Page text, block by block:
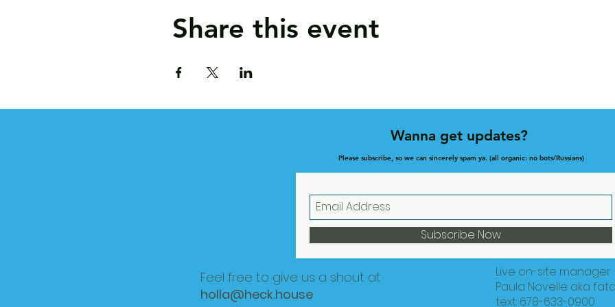
Share this event
Wanna get updates?
Please subscribe, so we can sincerely spam ya. (all organic: no bots/Russians)
Subscribe Now
Feel free to give us a shout at
holla@heck.house
Live on-site manager
Paula Novelle aka
text: 678-633-0900